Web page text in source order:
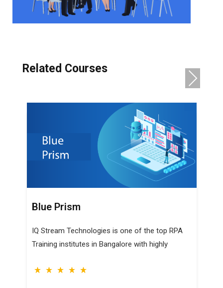
Related Courses
Blue Prism
IQ Stream Technologies is one of the top RPA
Training institutes in Bangalore with highly
NE
XT